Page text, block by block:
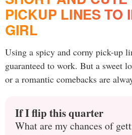
PICKUP LINES TO
GIRL
Using a spicy and corny pick-up
guaranteed to work. But a sweet
or a romantic comebacks are
If I flip this quarter
What are my chances of